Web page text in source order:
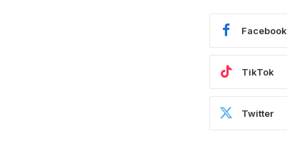
Facebook
TikTok
Twitter